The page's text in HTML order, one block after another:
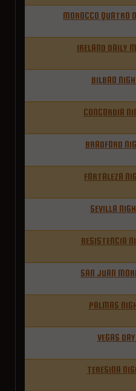
MOROCCO
IRELAND DAILY
BILBAO
CONCORDIA
BRADFORD
FORTALEZA
SEVILLA
RESISTENCIA
SAN JUAN
PALMAS
VEGAS
TERESINA